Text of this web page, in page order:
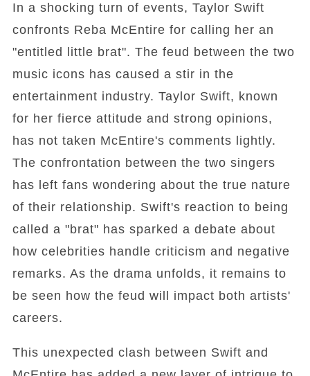
In a shocking turn of events, Taylor Swift
confronts Reba McEntire for calling her an
"entitled little brat". The feud between the two
music icons has caused a stir in the
entertainment industry. Taylor Swift, known
for her fierce attitude and strong opinions,
has not taken McEntire's comments lightly.
The confrontation between the two singers
has left fans wondering about the true nature
of their relationship. Swift's reaction to being
called a "brat" has sparked a debate about
how celebrities handle criticism and negative
remarks. As the drama unfolds, it remains to
be seen how the feud will impact both artists'
careers.
This unexpected clash between Swift and